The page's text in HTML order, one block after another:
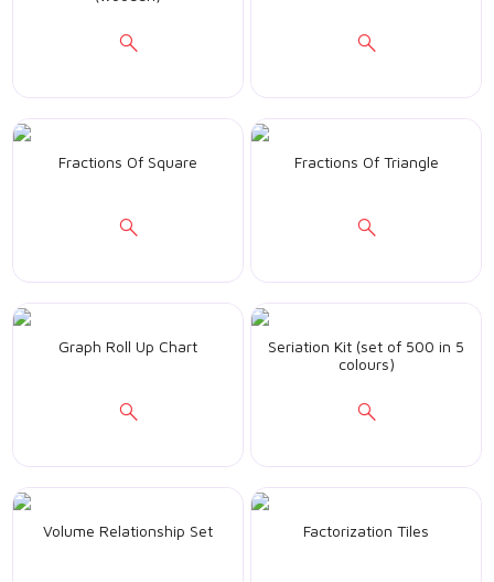
Fractions Of Square Fractions Of Triangle
Graph Roll Up Chart
Seriation Kit (set of 500 in 5
colours)
Volume Relationship Set Factorization Tiles